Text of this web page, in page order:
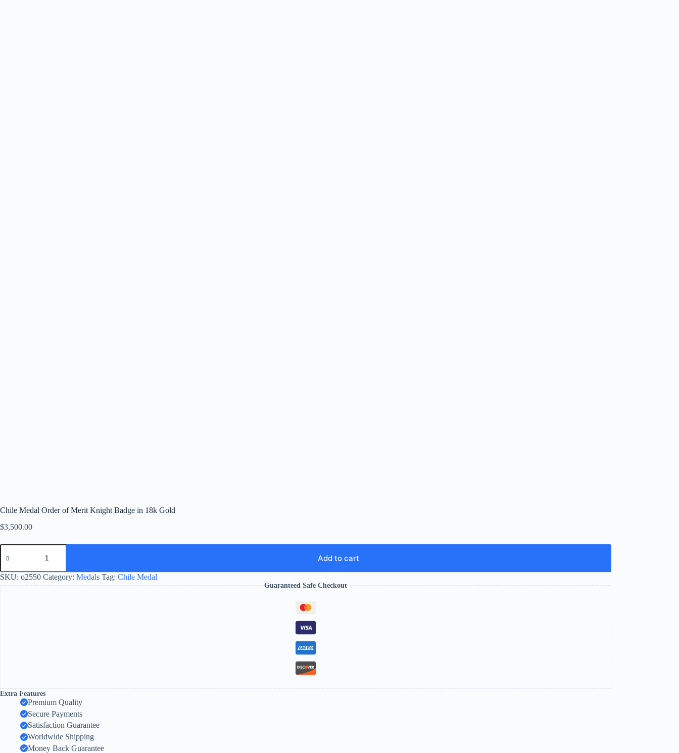
Chile Medal Order of Merit Knight Badge in 18k Gold
$3,500.00
Add to cart
SKU: o2550 Category: Medals Tag: Chile Medal
Guaranteed Safe Checkout
Extra Features
Premium Quality
Secure Payments
Satisfaction Guarantee
Worldwide Shipping
Money Back Guarantee